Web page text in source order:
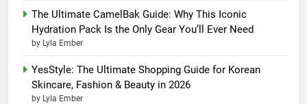
The Ultimate CamelBak Guide: Why This Iconic
Hydration Pack Is the Only Gear You’ll Ever Need
by Lyla Ember
YesStyle: The Ultimate Shopping Guide for Korean
Skincare, Fashion & Beauty in 2026
by Lyla Ember